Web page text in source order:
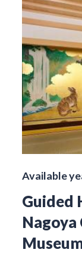
Available
Guided
Nagoya